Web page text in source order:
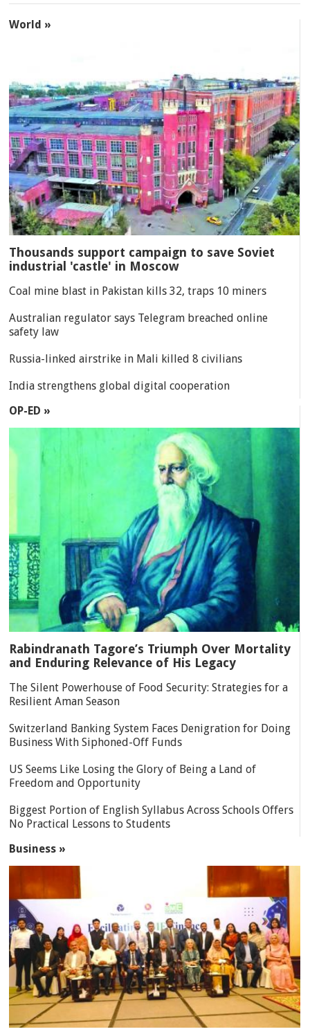
World »
Thousands support campaign to save Soviet
industrial 'castle' in Moscow
Coal mine blast in Pakistan kills 32, traps 10 miners
Australian regulator says Telegram breached online
safety law
Russia-linked airstrike in Mali killed 8 civilians
India strengthens global digital cooperation
OP-ED »
Rabindranath Tagore’s Triumph Over Mortality
and Enduring Relevance of His Legacy
The Silent Powerhouse of Food Security: Strategies for a
Resilient Aman Season
Switzerland Banking System Faces Denigration for Doing
Business With Siphoned-Off Funds
US Seems Like Losing the Glory of Being a Land of
Freedom and Opportunity
Biggest Portion of English Syllabus Across Schools Offers
No Practical Lessons to Students
Business »